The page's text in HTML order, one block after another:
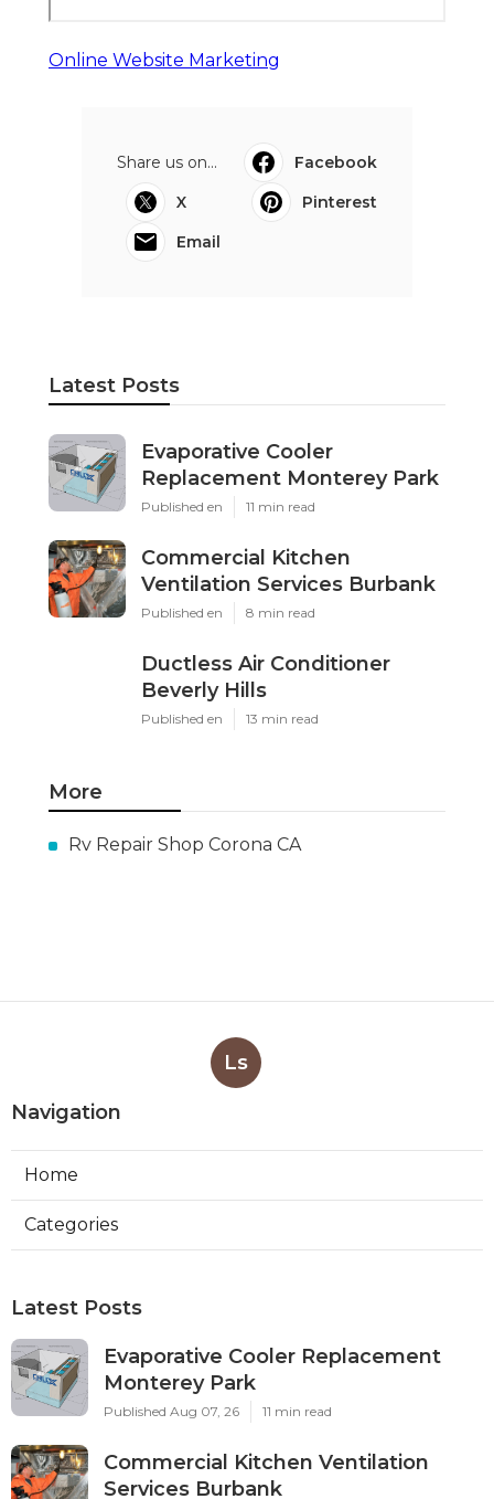
Online Website Marketing
Share us on...
Facebook
X
Pinterest
Email
Latest Posts
Evaporative Cooler
Replacement Monterey Park
Published en 11 min read
Commercial Kitchen
Ventilation Services Burbank
Published en 8 min read
Ductless Air Conditioner
Beverly Hills
Published en 13 min read
More
Rv Repair Shop Corona CA
Ls
Navigation
Home
Categories
Latest Posts
Evaporative Cooler Replacement
Monterey Park
Published Aug 07, 26 11 min read
Commercial Kitchen Ventilation
Services Burbank